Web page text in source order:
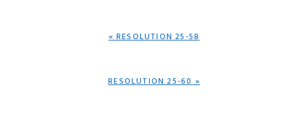
PREVIOUS
« RESOLUTION 25-58
NEXT
RESOLUTION 25-60 »